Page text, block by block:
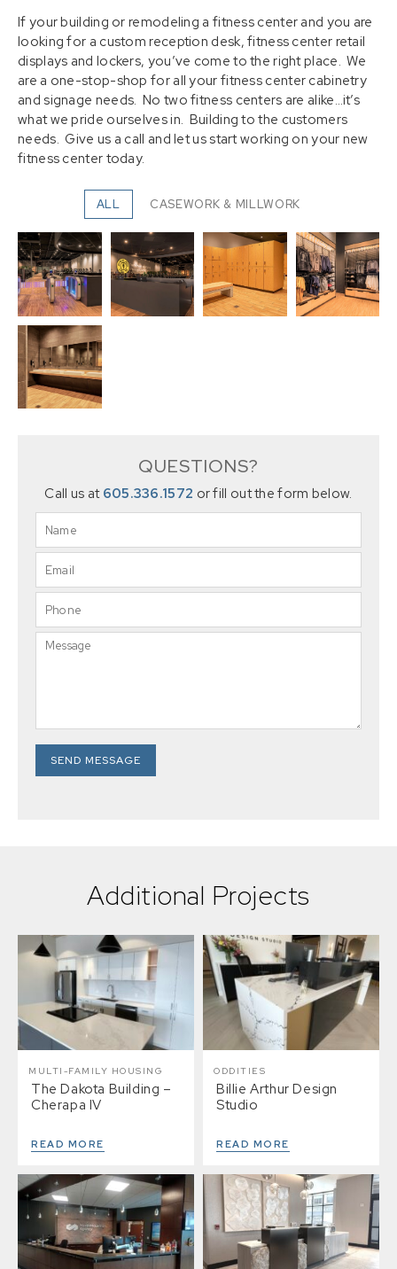
If your building or remodeling a fitness center and you are
looking for a custom reception desk, fitness center retail
displays and lockers, you’ve come to the right place. We
are a one-stop-shop for all your fitness center cabinetry
and signage needs. No two fitness centers are alike…it’s
what we pride ourselves in. Building to the customers
needs. Give us a call and let us start working on your new
fitness center today.
ALL CASEWORK & MILLWORK
QUESTIONS?
Call us at 605.336.1572 or fill out the form below.
SEND MESSAGE
Additional Projects
MULTI-FAMILY HOUSING
The Dakota Building –
Cherapa IV
READ MORE
ODDITIES
Billie Arthur Design
Studio
READ MORE